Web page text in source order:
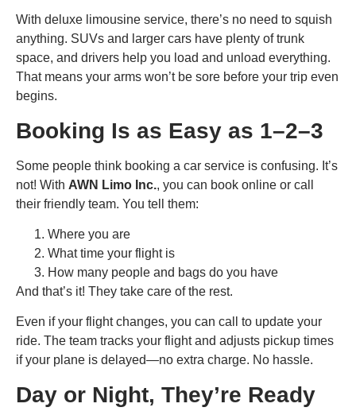
With deluxe limousine service, there’s no need to squish
anything. SUVs and larger cars have plenty of trunk
space, and drivers help you load and unload everything.
That means your arms won’t be sore before your trip even
begins.
Booking Is as Easy as 1–2–3
Some people think booking a car service is confusing. It’s
not! With AWN Limo Inc., you can book online or call
their friendly team. You tell them:
Where you are
What time your flight is
How many people and bags do you have
And that’s it! They take care of the rest.
Even if your flight changes, you can call to update your
ride. The team tracks your flight and adjusts pickup times
if your plane is delayed—no extra charge. No hassle.
Day or Night, They’re Ready